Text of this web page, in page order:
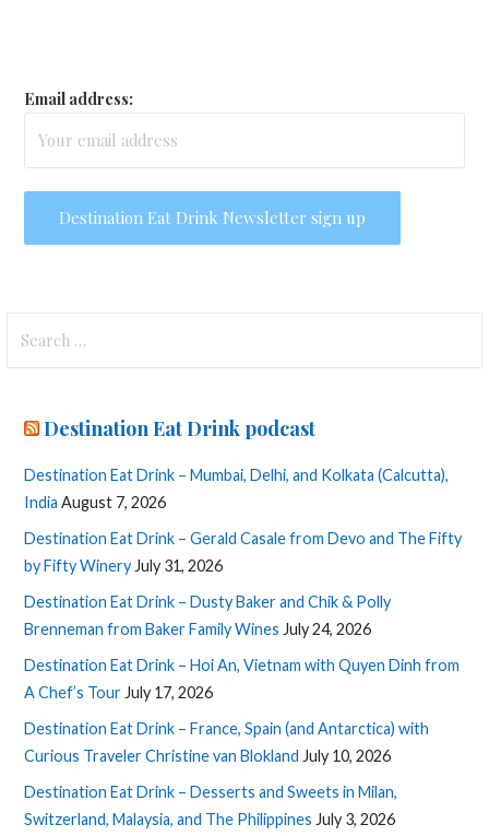
Email address:
for:
Destination Eat Drink podcast
Destination Eat Drink – Mumbai, Delhi, and Kolkata (Calcutta),
India August 7, 2026
Destination Eat Drink – Gerald Casale from Devo and The Fifty
by Fifty Winery July 31, 2026
Destination Eat Drink – Dusty Baker and Chik & Polly
Brenneman from Baker Family Wines July 24, 2026
Destination Eat Drink – Hoi An, Vietnam with Quyen Dinh from
A Chef’s Tour July 17, 2026
Destination Eat Drink – France, Spain (and Antarctica) with
Curious Traveler Christine van Blokland July 10, 2026
Destination Eat Drink – Desserts and Sweets in Milan,
Switzerland, Malaysia, and The Philippines July 3, 2026